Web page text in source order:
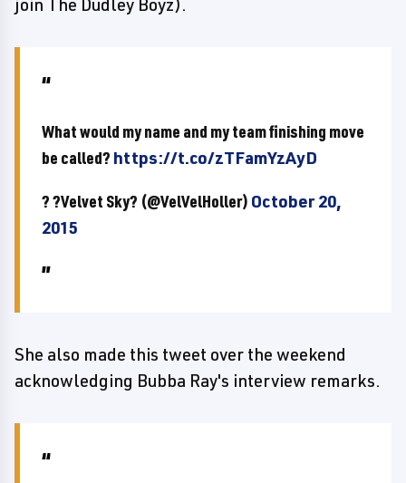
join The Dudley Boyz).
What would my name and my team finishing move
be called? https://t.co/zTFamYzAyD
? ?Velvet Sky? (@VelVelHoller) October 20,
2015
She also made this tweet over the weekend
acknowledging Bubba Ray's interview remarks.